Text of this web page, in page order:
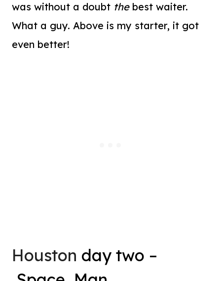
was without a doubt thebest waiter.
What a guy. Above is my starter, it got
even better!
Houston day two –